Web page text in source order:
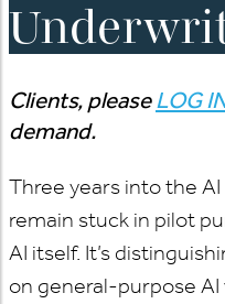
Clients, pleaseLOG
demand.
Three years into the
remain stuck in pilot
AI itself. It’s
on general-purpose